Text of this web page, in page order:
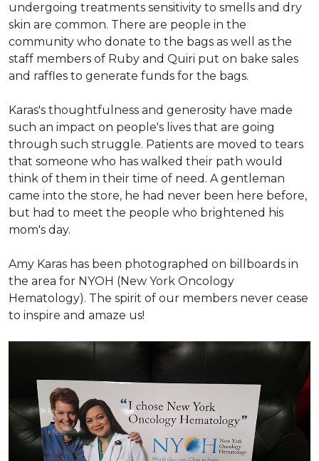
undergoing treatments sensitivity to smells and dry
skin are common. There are people in the
community who donate to the bags as well as the
staff members of Ruby and Quiri put on bake sales
and raffles to generate funds for the bags.
Karas's thoughtfulness and generosity have made
such an impact on people's lives that are going
through such struggle. Patients are moved to tears
that someone who has walked their path would
think of them in their time of need. A gentleman
came into the store, he had never been here before,
but had to meet the people who brightened his
mom's day.
Amy Karas has been photographed on billboards in
the area for NYOH (New York Oncology
Hematology). The spirit of our members never cease
to inspire and amaze us!